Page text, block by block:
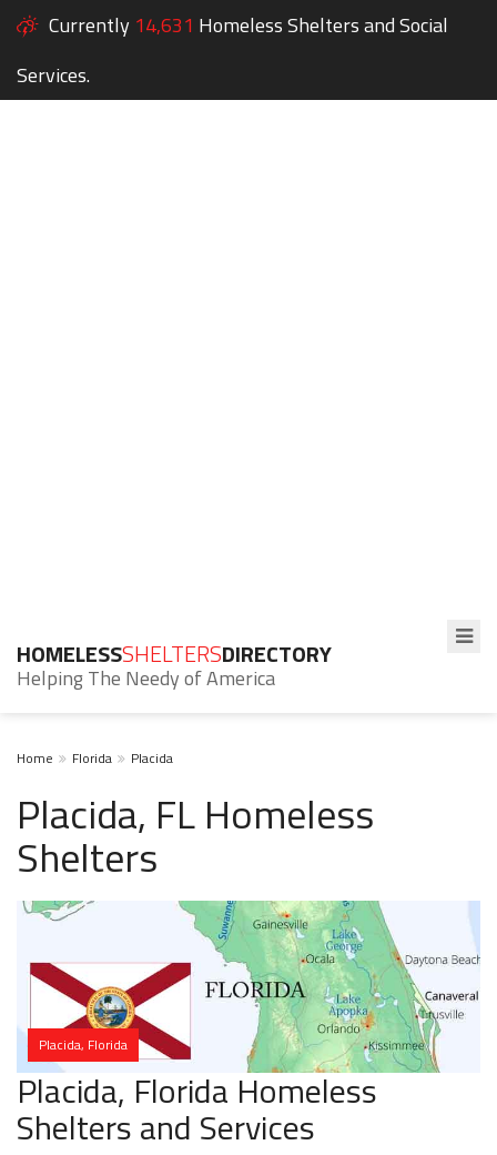
Currently 14,631 Homeless Shelters and Social
Services.
HOMELESSSHELTERSDIRECTORY
Helping The Needy of America
Home Florida Placida
Placida, FL Homeless
Shelters
Placida, Florida
Placida, Florida Homeless
Shelters and Services